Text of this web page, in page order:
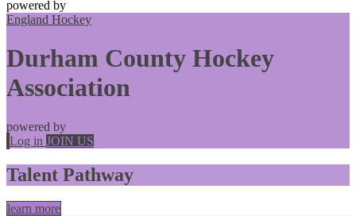
powered by
England Hockey
Durham County Hockey
Association
powered by
Log in JOIN US
Talent Pathway
learn more